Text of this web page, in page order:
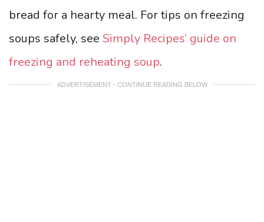
bread for a hearty meal. For tips on freezing
soups safely, see Simply Recipes’ guide on
freezing and reheating soup.
ADVERTISEMENT - CONTINUE READING BELOW